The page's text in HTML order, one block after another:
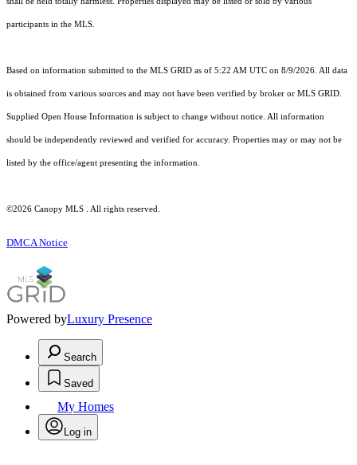
participants in the MLS.
Based on information submitted to the MLS GRID as of 5:22 AM UTC on 8/9/2026. All data
is obtained from various sources and may not have been verified by broker or MLS GRID.
Supplied Open House Information is subject to change without notice. All information
should be independently reviewed and verified for accuracy. Properties may or may not be
listed by the office/agent presenting the information.
©2026 Canopy MLS . All rights reserved.
DMCA Notice
Powered byLuxury Presence
Search
Saved
My Homes
Log in